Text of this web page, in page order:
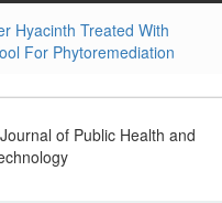
Hyacinth Treated With
For Phytoremediation
of Public Health and